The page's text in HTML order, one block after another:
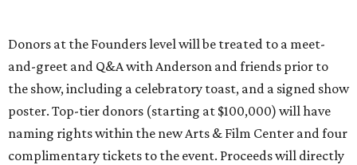
Donors at the Founders level will be treated to a meet-
and-greet and Q&A with Anderson and friends prior to
the show, including a celebratory toast, and a signed show
poster. Top-tier donors (starting at $100,000) will have
naming rights within the new Arts & Film Center and four
complimentary tickets to the event. Proceeds will directly